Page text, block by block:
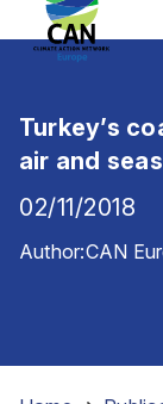
Turkey’s
air and
02/11/2018
Author:CAN